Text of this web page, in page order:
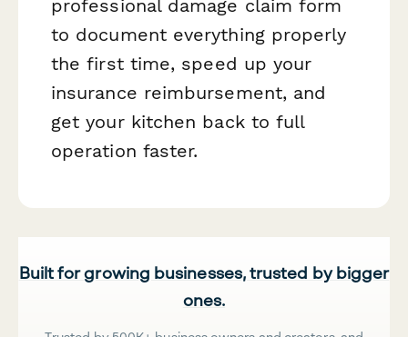
professional damage claim form
to document everything properly
the first time, speed up your
insurance reimbursement, and
get your kitchen back to full
operation faster.
Built for growing businesses, trusted by bigger
ones.